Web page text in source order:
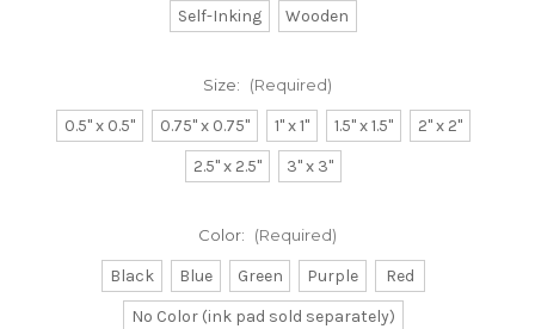
Self-Inking Wooden
Size: (Required)
0.5" x 0.5" 0.75" x 0.75" 1" x 1" 1.5" x 1.5"
2" x 2"
2.5" x 2.5"
3" x 3"
Color: (Required)
Black Blue Green Purple
Red
No Color (ink pad sold separately)